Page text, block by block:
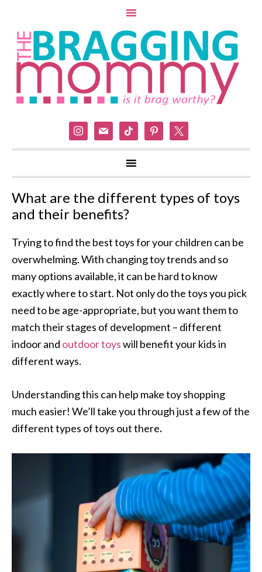
instagram
mail tiktok pinterest
What are the different types of toys
and their benefits?
Trying to find the best toys for your children can be
overwhelming. With changing toy trends and so
many options available, it can be hard to know
exactly where to start. Not only do the toys you pick
need to be age-appropriate, but you want them to
match their stages of development – different
indoor and outdoor toyswill benefit your kids in
different ways.
Understanding this can help make toy shopping
much easier! We’ll take you through just a few of the
different types of toys out there.